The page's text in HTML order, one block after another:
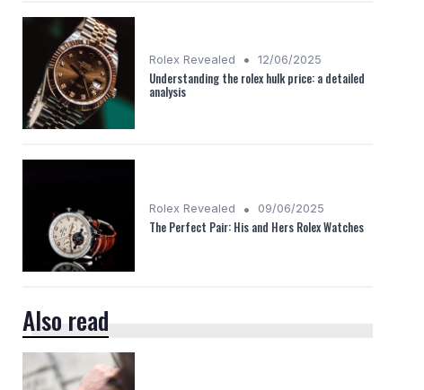
Rolex Revealed • 12/06/2025
Understanding the rolex hulk price: a detailed
analysis
Rolex Revealed • 09/06/2025
The Perfect Pair: His and Hers Rolex Watches
Also read